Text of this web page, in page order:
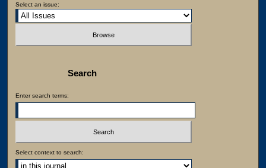
Select an issue:
Search
Enter search terms:
Select context to search: